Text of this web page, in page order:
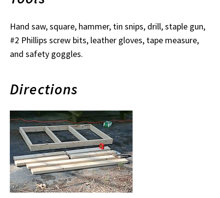
Hand saw, square, hammer, tin snips, drill, staple gun,
#2 Phillips screw bits, leather gloves, tape measure,
and safety goggles.
Directions